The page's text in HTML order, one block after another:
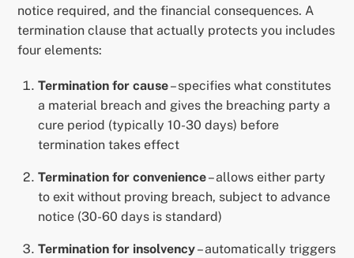
notice required, and the financial consequences. A
termination clause that actually protects you includes
four elements:
Termination for cause– specifies what constitutes
a material breach and gives the breaching party a
cure period (typically 10-30 days) before
termination takes effect
Termination for convenience– allows either party
to exit without proving breach, subject to advance
notice (30-60 days is standard)
Termination for insolvency– automatically triggers